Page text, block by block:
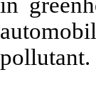
in
pollutant.